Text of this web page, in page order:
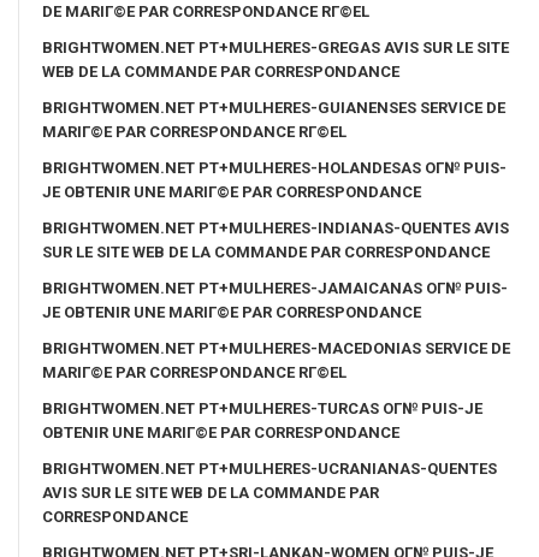
DE MARIГ©E PAR CORRESPONDANCE RГ©EL
BRIGHTWOMEN.NET PT+MULHERES-GREGAS AVIS SUR LE SITE
WEB DE LA COMMANDE PAR CORRESPONDANCE
BRIGHTWOMEN.NET PT+MULHERES-GUIANENSES SERVICE DE
MARIГ©E PAR CORRESPONDANCE RГ©EL
BRIGHTWOMEN.NET PT+MULHERES-HOLANDESAS OГ№ PUIS-
JE OBTENIR UNE MARIГ©E PAR CORRESPONDANCE
BRIGHTWOMEN.NET PT+MULHERES-INDIANAS-QUENTES AVIS
SUR LE SITE WEB DE LA COMMANDE PAR CORRESPONDANCE
BRIGHTWOMEN.NET PT+MULHERES-JAMAICANAS OГ№ PUIS-
JE OBTENIR UNE MARIГ©E PAR CORRESPONDANCE
BRIGHTWOMEN.NET PT+MULHERES-MACEDONIAS SERVICE DE
MARIГ©E PAR CORRESPONDANCE RГ©EL
BRIGHTWOMEN.NET PT+MULHERES-TURCAS OГ№ PUIS-JE
OBTENIR UNE MARIГ©E PAR CORRESPONDANCE
BRIGHTWOMEN.NET PT+MULHERES-UCRANIANAS-QUENTES
AVIS SUR LE SITE WEB DE LA COMMANDE PAR
CORRESPONDANCE
BRIGHTWOMEN.NET PT+SRI-LANKAN-WOMEN OГ№ PUIS-JE